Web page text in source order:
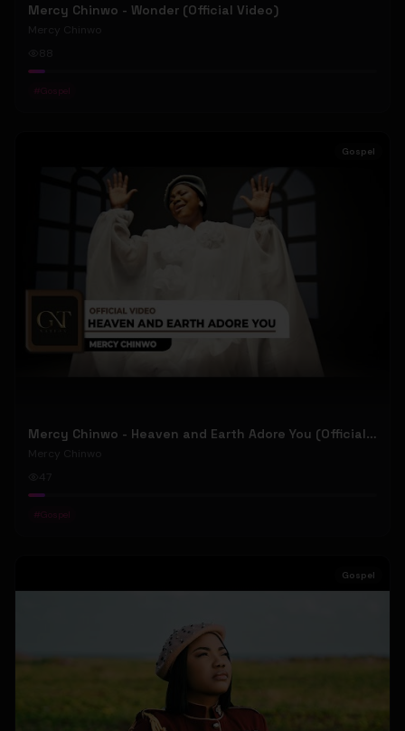
Mercy Chinwo - Wonder (Official Video)
Mercy Chinwo
#Gospel
Gospel
Mercy Chinwo - Heaven and Earth Adore You (Official Video)
Mercy Chinwo
47
#Gospel
Gospel